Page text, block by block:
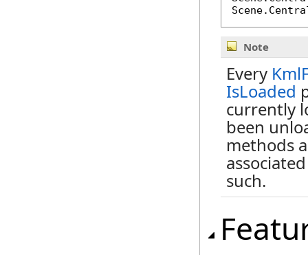
Note
Every
IsLoaded
currently
been
methods
such.